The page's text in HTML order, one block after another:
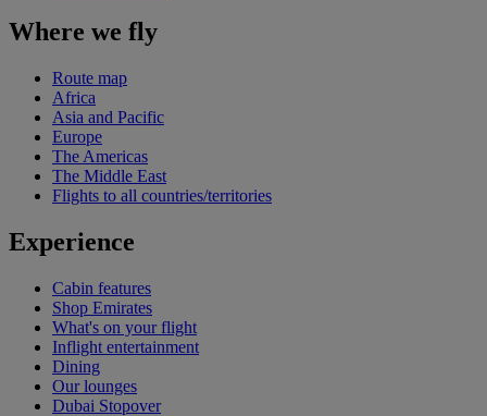
Where we fly
Route map
Africa
Asia and Pacific
Europe
The Americas
The Middle East
Flights to all countries/territories
Experience
Cabin features
Shop Emirates
What's on your flight
Inflight entertainment
Dining
Our lounges
Dubai Stopover